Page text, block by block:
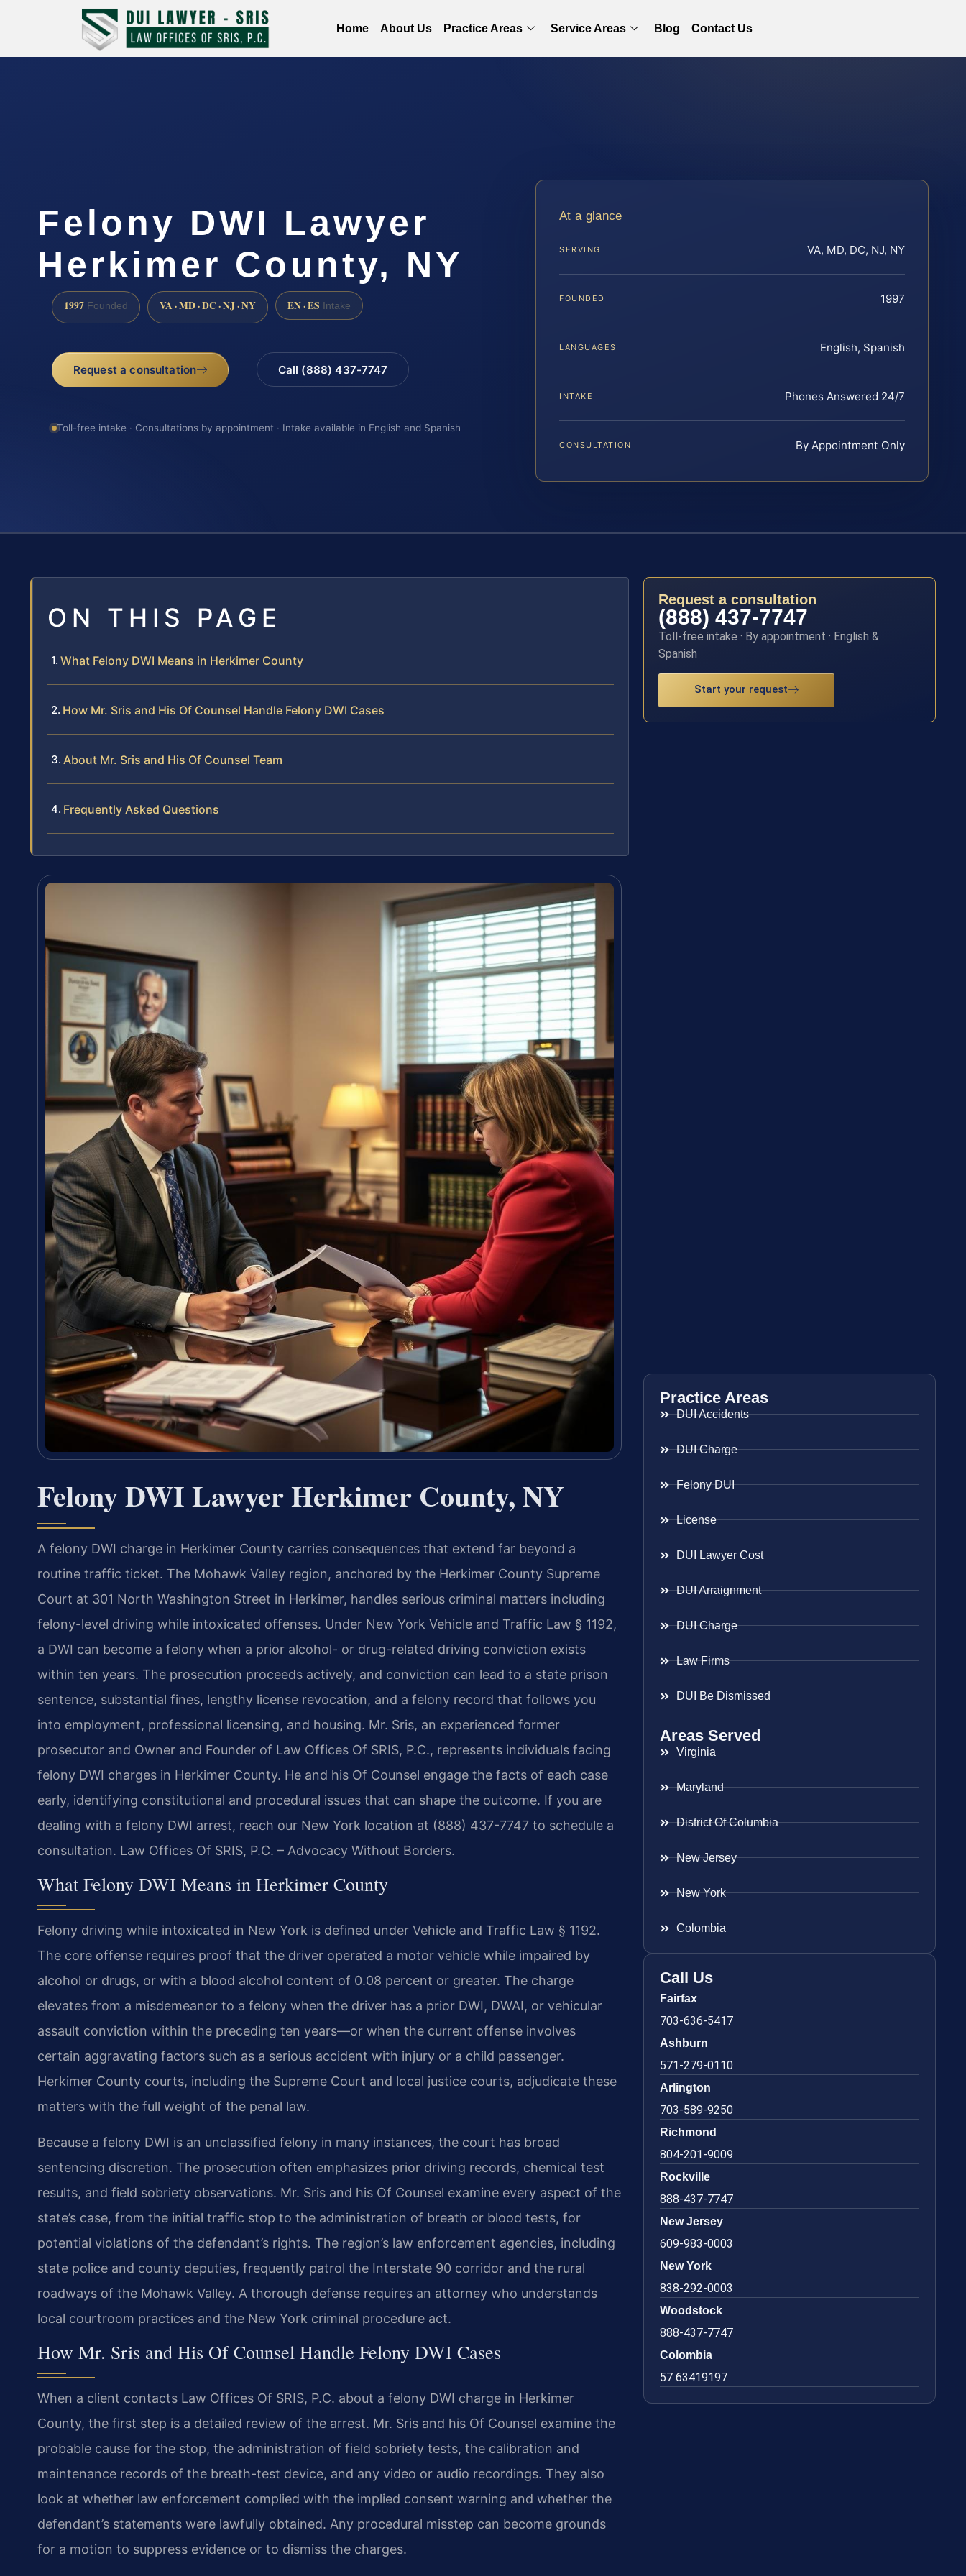
Home About Us Practice Areas Service Areas Blog Contact Us
Felony DWI Lawyer
Herkimer County, NY
1997 Founded VA · MD · DC · NJ · NY EN · ES Intake
Request a consultation Call (888) 437-7747
Toll-free intake · Consultations by appointment · Intake available in English and Spanish
At a glance
SERVING VA, MD, DC, NJ, NY
FOUNDED 1997
LANGUAGES English, Spanish
INTAKE Phones Answered 24/7
CONSULTATION By Appointment Only
ON THIS PAGE
What Felony DWI Means in Herkimer County
How Mr. Sris and His Of Counsel Handle Felony DWI Cases
About Mr. Sris and His Of Counsel Team
Frequently Asked Questions
Felony DWI Lawyer Herkimer County, NY
A felony DWI charge in Herkimer County carries consequences that extend far beyond a
routine traffic ticket. The Mohawk Valley region, anchored by the Herkimer County Supreme
Court at 301 North Washington Street in Herkimer, handles serious criminal matters including
felony-level driving while intoxicated offenses. Under New York Vehicle and Traffic Law § 1192,
a DWI can become a felony when a prior alcohol- or drug-related driving conviction exists
within ten years. The prosecution proceeds actively, and conviction can lead to a state prison
sentence, substantial fines, lengthy license revocation, and a felony record that follows you
into employment, professional licensing, and housing. Mr. Sris, an experienced former
prosecutor and Owner and Founder of Law Offices Of SRIS, P.C., represents individuals facing
felony DWI charges in Herkimer County. He and his Of Counsel engage the facts of each case
early, identifying constitutional and procedural issues that can shape the outcome. If you are
dealing with a felony DWI arrest, reach our New York location at (888) 437-7747 to schedule a
consultation. Law Offices Of SRIS, P.C. – Advocacy Without Borders.
What Felony DWI Means in Herkimer County
Felony driving while intoxicated in New York is defined under Vehicle and Traffic Law § 1192.
The core offense requires proof that the driver operated a motor vehicle while impaired by
alcohol or drugs, or with a blood alcohol content of 0.08 percent or greater. The charge
elevates from a misdemeanor to a felony when the driver has a prior DWI, DWAI, or vehicular
assault conviction within the preceding ten years—or when the current offense involves
certain aggravating factors such as a serious accident with injury or a child passenger.
Herkimer County courts, including the Supreme Court and local justice courts, adjudicate these
matters with the full weight of the penal law.
Because a felony DWI is an unclassified felony in many instances, the court has broad
sentencing discretion. The prosecution often emphasizes prior driving records, chemical test
results, and field sobriety observations. Mr. Sris and his Of Counsel examine every aspect of the
state’s case, from the initial traffic stop to the administration of breath or blood tests, for
potential violations of the defendant’s rights. The region’s law enforcement agencies, including
state police and county deputies, frequently patrol the Interstate 90 corridor and the rural
roadways of the Mohawk Valley. A thorough defense requires an attorney who understands
local courtroom practices and the New York criminal procedure act.
How Mr. Sris and His Of Counsel Handle Felony DWI Cases
When a client contacts Law Offices Of SRIS, P.C. about a felony DWI charge in Herkimer
County, the first step is a detailed review of the arrest. Mr. Sris and his Of Counsel examine the
probable cause for the stop, the administration of field sobriety tests, the calibration and
maintenance records of the breath-test device, and any video or audio recordings. They also
look at whether law enforcement complied with the implied consent warning and whether the
defendant’s statements were lawfully obtained. Any procedural misstep can become grounds
for a motion to suppress evidence or to dismiss the charges.
Request a consultation
(888) 437-7747
Toll-free intake · By appointment · English &
Spanish
Start your request
Practice Areas
DUI Accidents
DUI Charge
Felony DUI
License
DUI Lawyer Cost
DUI Arraignment
DUI Charge
Law Firms
DUI Be Dismissed
Areas Served
Virginia
Maryland
District Of Columbia
New Jersey
New York
Colombia
Call Us
Fairfax
703-636-5417
Ashburn
571-279-0110
Arlington
703-589-9250
Richmond
804-201-9009
Rockville
888-437-7747
New Jersey
609-983-0003
New York
838-292-0003
Woodstock
888-437-7747
Colombia
57 63419197